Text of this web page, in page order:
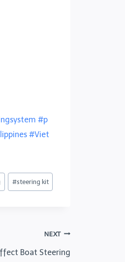
#p
#Viet
#steering kit
NEXT
Boat Steering